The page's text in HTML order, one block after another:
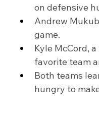
on defensive
Andrew
game.
Kyle McCord,
favorite team
Both teams
hungry to